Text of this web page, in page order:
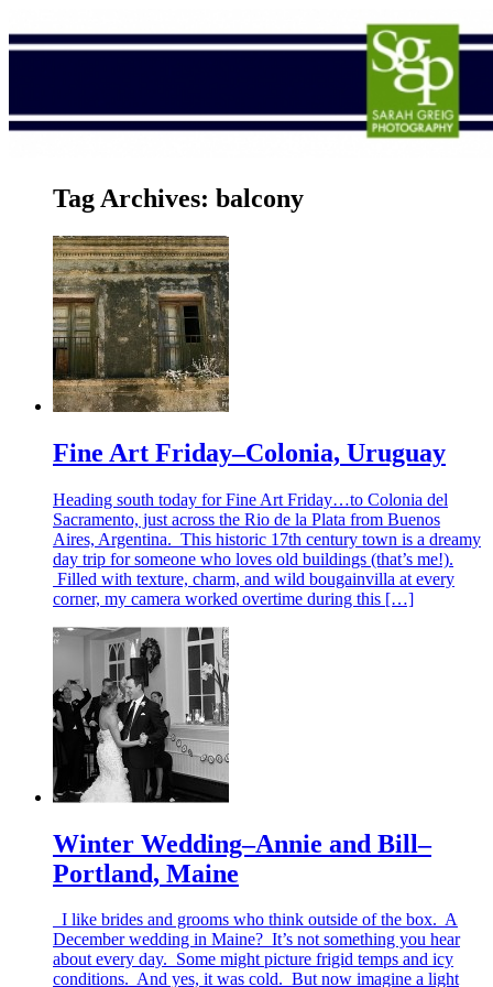
Tag Archives: balcony
Fine Art Friday–Colonia, Uruguay
Heading south today for Fine Art Friday…to Colonia del
Sacramento, just across the Rio de la Plata from Buenos
Aires, Argentina. This historic 17th century town is a dreamy
day trip for someone who loves old buildings (that’s me!).
Filled with texture, charm, and wild bougainvilla at every
corner, my camera worked overtime during this […]
Winter Wedding–Annie and Bill–
Portland, Maine
I like brides and grooms who think outside of the box. A
December wedding in Maine? It’s not something you hear
about every day. Some might picture frigid temps and icy
conditions. And yes, it was cold. But now imagine a light